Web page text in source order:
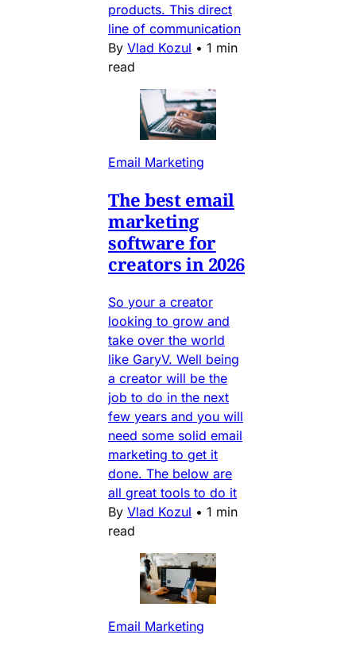
products. This direct
line of communication
By Vlad Kozul • 1 min
read
Email Marketing
The best email
marketing
software for
creators in 2026
So your a creator
looking to grow and
take over the world
like GaryV. Well being
a creator will be the
job to do in the next
few years and you will
need some solid email
marketing to get it
done. The below are
all great tools to do it
By Vlad Kozul • 1 min
read
Email Marketing